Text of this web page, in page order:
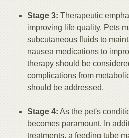
Stage 3: Therapeutic
improving life quality. Pets
subcutaneous fluids to
nausea medications to
therapy should be
complications from
should be addressed.
Stage 4: As the pet's
becomes paramount. In
treatments, a feeding tube